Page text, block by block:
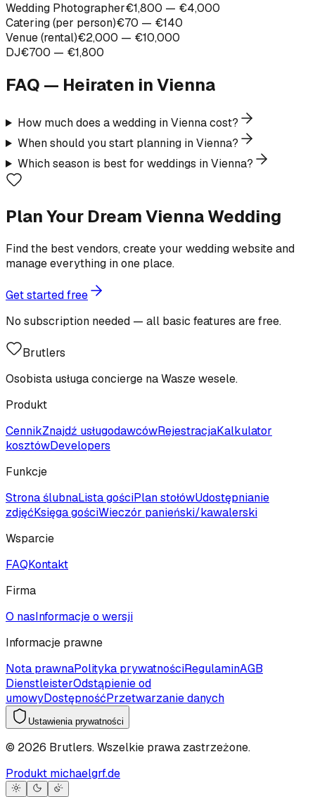
Wedding Photographer€1,800 — €4,000
Catering (per person)€70 — €140
Venue (rental)€2,000 — €10,000
DJ€700 — €1,800
FAQ — Heiraten inVienna
How much does a wedding in Vienna cost?
When should you start planning in Vienna?
Which season is best for weddings in Vienna?
Plan Your Dream Vienna Wedding
Find the best vendors, create your wedding website and
manage everything in one place.
Get started free
No subscription needed — all basic features are free.
Brutlers
Osobista usługa concierge na Wasze wesele.
Produkt
CennikZnajdź usługodawcówRejestracjaKalkulator
kosztówDevelopers
Funkcje
Strona ślubnaLista gościPlan stołówUdostępnianie
zdjęćKsięga gościWieczór panieński/kawalerski
Wsparcie
FAQKontakt
Firma
O nasInformacje o wersji
Informacje prawne
Nota prawnaPolityka prywatnościRegulaminAGB
DienstleisterOdstąpienie od
umowyDostępnośćPrzetwarzanie danych
Ustawienia prywatności
© 2026 Brutlers.Wszelkie prawa zastrzeżone.
Produkt michaelgrf.de